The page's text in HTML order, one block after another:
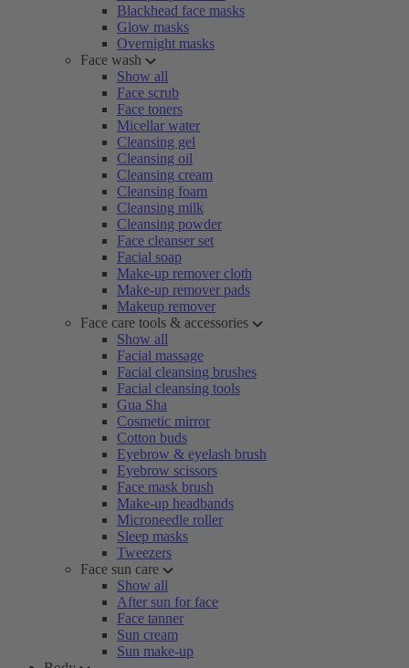
Blackhead face masks
Glow masks
Overnight masks
Face wash
Show all
Face scrub
Face toners
Micellar water
Cleansing gel
Cleansing oil
Cleansing cream
Cleansing foam
Cleansing milk
Cleansing powder
Face cleanser set
Facial soap
Make-up remover cloth
Make-up remover pads
Makeup remover
Face care tools & accessories
Show all
Facial massage
Facial cleansing brushes
Facial cleansing tools
Gua Sha
Cosmetic mirror
Cotton buds
Eyebrow & eyelash brush
Eyebrow scissors
Face mask brush
Make-up headbands
Microneedle roller
Sleep masks
Tweezers
Face sun care
Show all
After sun for face
Face tanner
Sun cream
Sun make-up